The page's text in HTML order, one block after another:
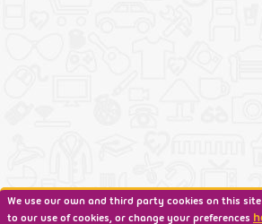
We use our own and third party cookies on this
to our use of cookies, or change your preferences